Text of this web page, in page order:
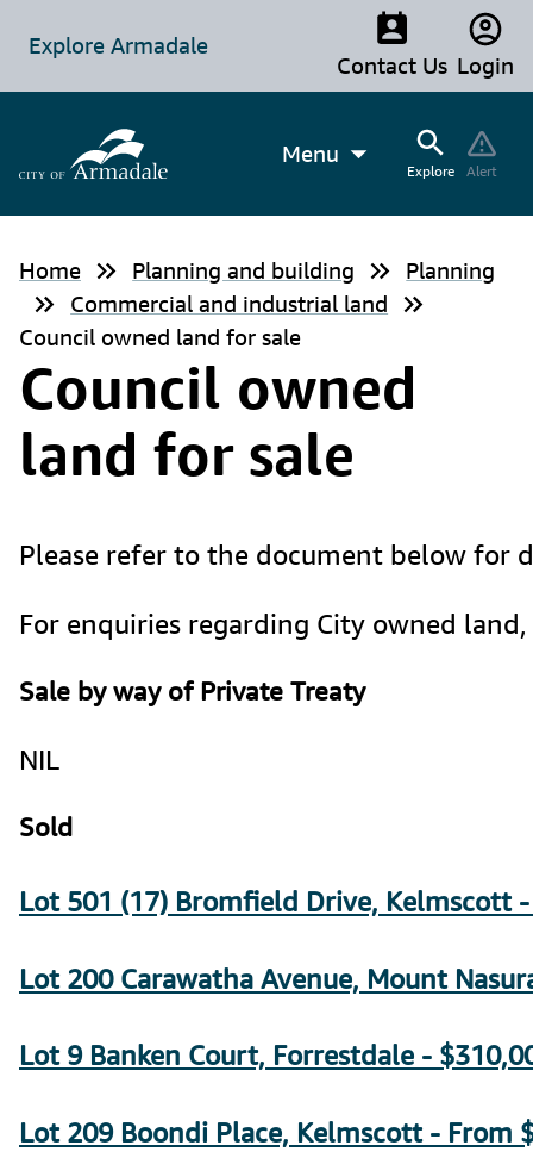
Explore Armadale
Contact Us Login
Menu
Explore Alert
Home Planning and building
Planning
Commercial and industrial land
Council owned land for sale
Council owned
land for sale
Please refer to the document below for
For enquiries regarding City owned
Sale by way of Private Treaty
NIL
Sold
Lot 501 (17) Bromfield Drive, Kelmscott
Lot 200 Carawatha Avenue, Mount
Lot 9 Banken Court, Forrestdale -
Lot 209 Boondi Place, Kelmscott - From